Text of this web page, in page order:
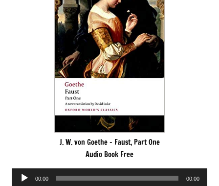
J. W. von Goethe – Faust, Part One
Audio Book Free
Audio
00:00 00:00